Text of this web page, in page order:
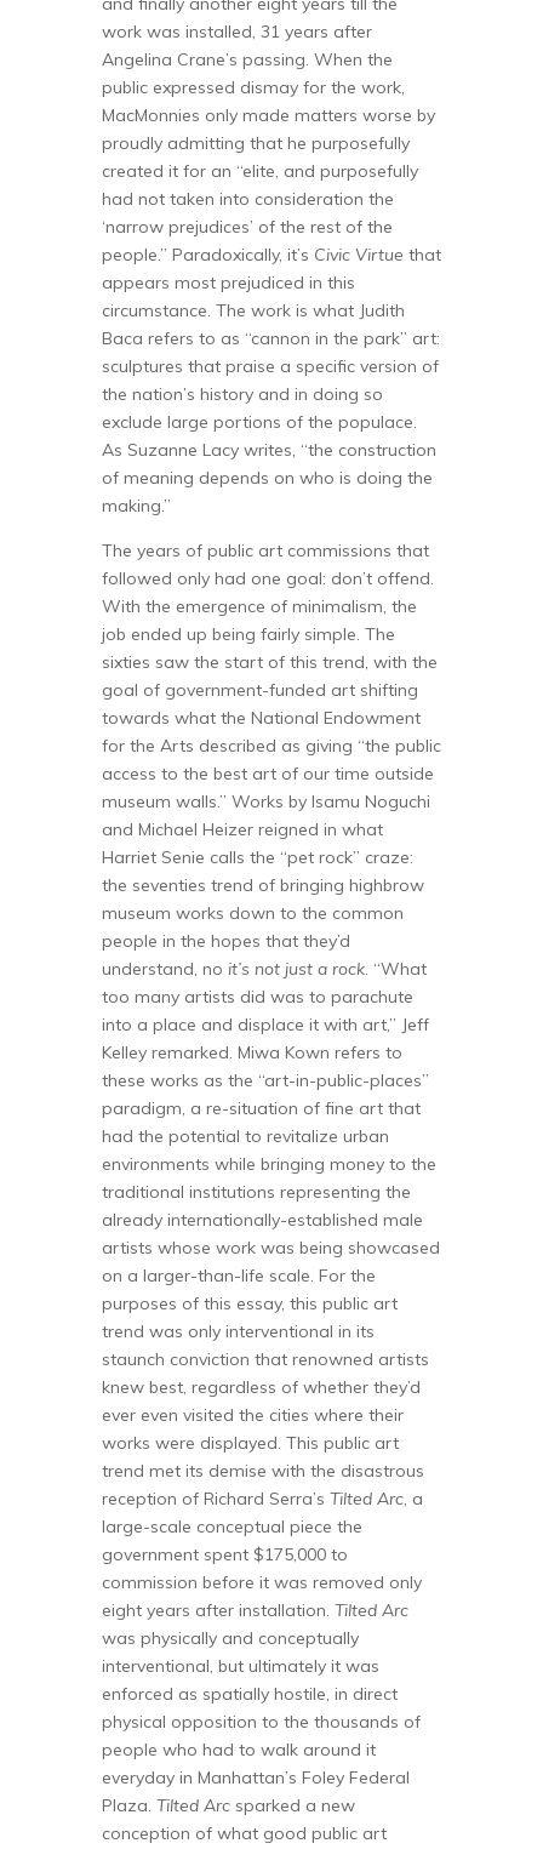
work was installed, 31 years after
Angelina Crane’s passing. When the
public expressed dismay for the work,
MacMonnies only made matters worse by
proudly admitting that he purposefully
created it for an “elite, and purposefully
had not taken into consideration the
‘narrow prejudices’ of the rest of the
people.” Paradoxically, it’s Civic Virtue that
appears most prejudiced in this
circumstance. The work is what Judith
Baca refers to as “cannon in the park” art:
sculptures that praise a specific version of
the nation’s history and in doing so
exclude large portions of the populace.
As Suzanne Lacy writes, “the construction
of meaning depends on who is doing the
making.”
The years of public art commissions that
followed only had one goal: don’t offend.
With the emergence of minimalism, the
job ended up being fairly simple. The
sixties saw the start of this trend, with the
goal of government-funded art shifting
towards what the National Endowment
for the Arts described as giving “the public
access to the best art of our time outside
museum walls.” Works by Isamu Noguchi
and Michael Heizer reigned in what
Harriet Senie calls the “pet rock” craze:
the seventies trend of bringing highbrow
museum works down to the common
people in the hopes that they’d
understand, no it’s not just a rock. “What
too many artists did was to parachute
into a place and displace it with art,” Jeff
Kelley remarked. Miwa Kown refers to
these works as the “art-in-public-places”
paradigm, a re-situation of fine art that
had the potential to revitalize urban
environments while bringing money to the
traditional institutions representing the
already internationally-established male
artists whose work was being showcased
on a larger-than-life scale. For the
purposes of this essay, this public art
trend was only interventional in its
staunch conviction that renowned artists
knew best, regardless of whether they’d
ever even visited the cities where their
works were displayed. This public art
trend met its demise with the disastrous
reception of Richard Serra’s Tilted Arc, a
large-scale conceptual piece the
government spent $175,000 to
commission before it was removed only
eight years after installation. Tilted Arc
was physically and conceptually
interventional, but ultimately it was
enforced as spatially hostile, in direct
physical opposition to the thousands of
people who had to walk around it
everyday in Manhattan’s Foley Federal
Plaza. Tilted Arc sparked a new
conception of what good public art